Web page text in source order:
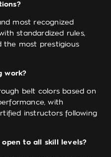
most recognized
standardized rules,
the most prestigious
work?
belt colors based on
with
instructors following
to all skill levels?